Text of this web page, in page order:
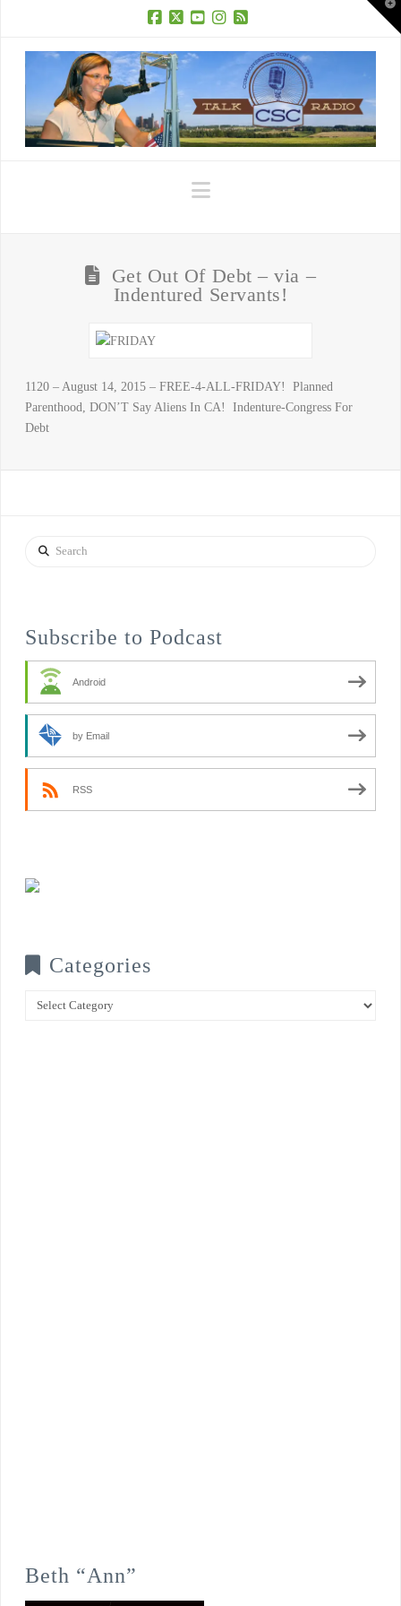
Navigation
Get Out Of Debt – via –
Indentured Servants!
1120 – August 14, 2015 – FREE-4-ALL-FRIDAY! Planned
Parenthood, DON’T Say Aliens In CA! Indenture-Congress For
Debt
Search
Subscribe to Podcast
Android
by Email
RSS
Categories
Categories
Beth “Ann”